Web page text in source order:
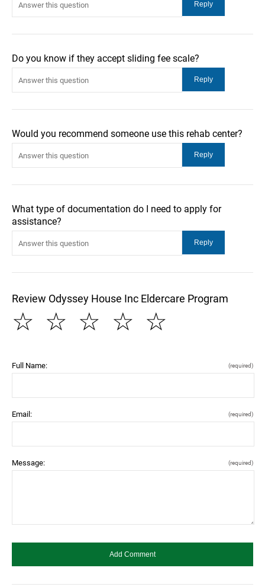
Do you know if they accept sliding fee scale?
Would you recommend someone use this rehab center?
What type of documentation do I need to apply for
assistance?
Review Odyssey House Inc Eldercare Program
☆
☆
☆
☆
☆
Full Name: (required)
Email: (required)
Message: (required)